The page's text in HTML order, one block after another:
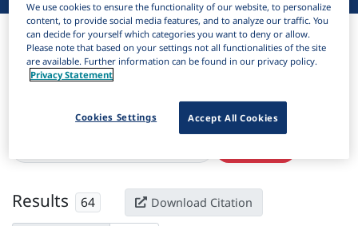
Bibliographies Linguistic Bibliography
Filter
Active filters
Results 64 Download Citation
We use cookies to ensure the functionality of our website, to personalize
content, to provide social media features, and to analyze our traffic. You
can decide for yourself which categories you want to deny or allow.
Please note that based on your settings not all functionalities of the site
are available. Further information can be found in our privacy policy.
Privacy Statement
Accept All Cookies
Cookies Settings